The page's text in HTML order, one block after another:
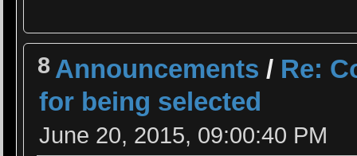
8 Announcements / Re:
for being selected
June 20, 2015, 09:00:40 PM